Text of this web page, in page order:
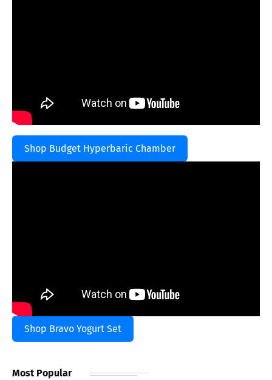
Shop Budget Hyperbaric Chamber
Shop Bravo Yogurt Set
Most Popular